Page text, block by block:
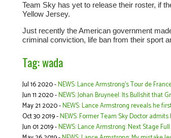
Team Sky has yet to release their roster, if
Yellow Jersey.
Just recently the American government
criminal conviction, life ban from their sport
Tag: wada
Jul 16 2020 -NEWS: Lance Armstrong’s Tour de
Jun 11 2020 -NEWS: Johan Bruyneel: Its Bullshit that
May 21 2020 -NEWS: Lance Armstrong reveals he
Oct 30 2019 -NEWS: Former Team Sky Doctor
Jun 01 2019 -NEWS: Lance Armstrong: Next Stage